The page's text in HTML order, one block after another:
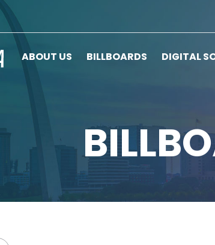
ABOUT US BILLBOARDS DIGITAL